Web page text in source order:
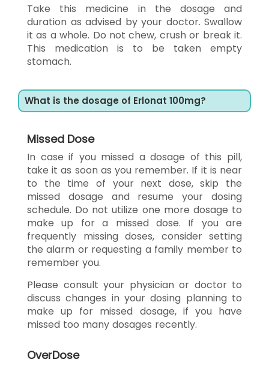
Take this medicine in the dosage and
duration as advised by your doctor. Swallow
it as a whole. Do not chew, crush or break it.
This medication is to be taken empty
stomach.
What is the dosage of Erlonat 100mg?
Missed Dose
In case if you missed a dosage of this pill,
take it as soon as you remember. If it is near
to the time of your next dose, skip the
missed dosage and resume your dosing
schedule. Do not utilize one more dosage to
make up for a missed dose. If you are
frequently missing doses, consider setting
the alarm or requesting a family member to
remember you.
Please consult your physician or doctor to
discuss changes in your dosing planning to
make up for missed dosage, if you have
missed too many dosages recently.
OverDose